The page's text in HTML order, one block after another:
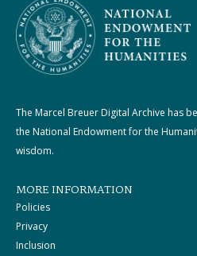
The Marcel Breuer Digital Archive has
the National Endowment for the
wisdom.
MORE INFORMATION
Policies
Privacy
Inclusion